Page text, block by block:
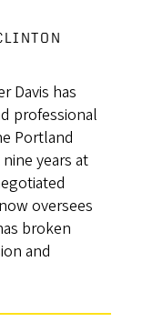
Davis has
professional
Portland
years at
oversees
broken
and